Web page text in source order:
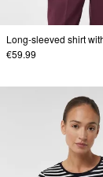
€59.99